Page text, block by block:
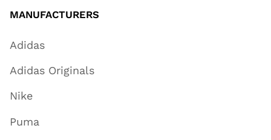
MANUFACTURERS
Adidas
Adidas Originals
Nike
Puma